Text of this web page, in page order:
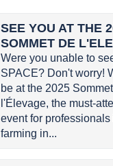
SEE YOU AT THE
SOMMET DE
Were you unable to
SPACE? Don't worry!
be at the 2025
l'Élevage, the must-
event for professionals
farming in...